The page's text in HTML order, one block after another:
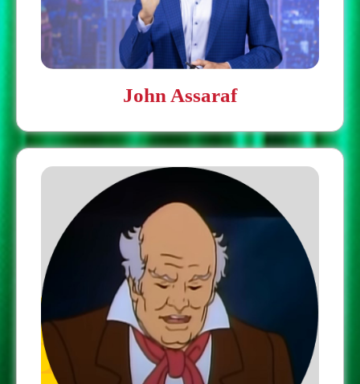
John Assaraf